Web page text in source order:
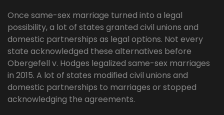
Once same-sex marriage turned into a legal
possibility, a lot of states granted civil unions and
domestic partnerships as legal options. Not every
state acknowledged these alternatives before
Obergefell v. Hodges legalized same-sex marriages
in 2015. A lot of states modified civil unions and
domestic partnerships to marriages or stopped
acknowledging the agreements.